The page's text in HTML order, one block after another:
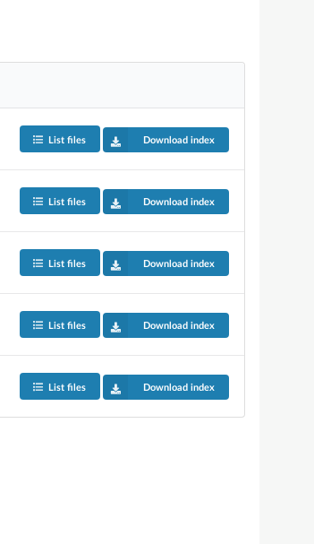
List files Download index
List files Download index
List files Download index
List files Download index
List files Download index